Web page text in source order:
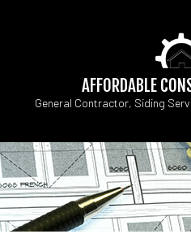
AFFORDABLE
General Contractor, Siding